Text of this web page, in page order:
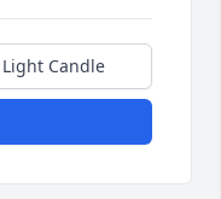
Light Candle